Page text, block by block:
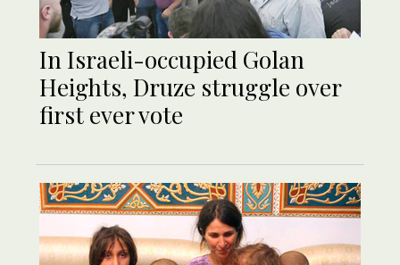
In Israeli-occupied Golan
Heights, Druze struggle over
first ever vote